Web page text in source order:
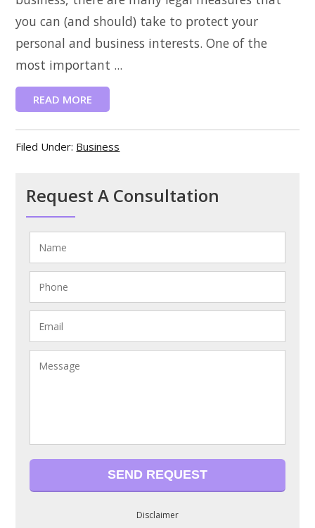
you can (and should) take to protect your
personal and business interests. One of the
most important ...
READ MORE
Filed Under: Business
Request A Consultation
Disclaimer